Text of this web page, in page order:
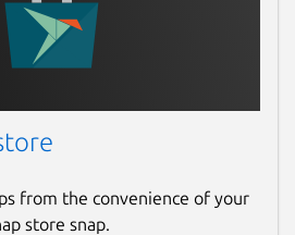
from the convenience of your
store snap.